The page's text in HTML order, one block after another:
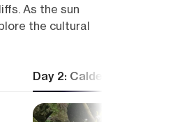
As the sun
the cultural
Day 2: Caldeirão Verde